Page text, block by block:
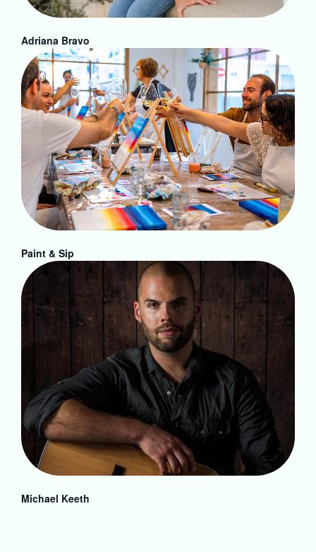
Adriana Bravo
Paint & Sip
Michael Keeth